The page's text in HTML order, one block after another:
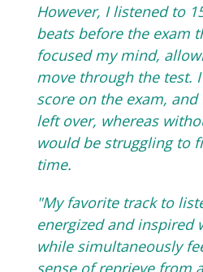
However, I listened to
beats before the exam
focused my mind,
move through the test.
score on the exam,
left over, whereas
would be struggling to
time.
"My favorite track to
energized and inspired
while simultaneously
sense of reprieve from